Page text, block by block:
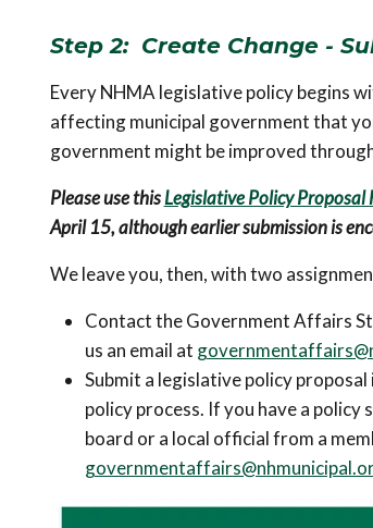
Step 2: Create Change -
Every NHMA legislative policy begins
affecting municipal government that
government might be improved
Please use thisLegislative Policy Proposal
April 15, although earlier submission is
We leave you, then, with two
Contact the Government Affairs
us an email at
Submit a legislative policy
policy process. If you have a
board or a local official from a